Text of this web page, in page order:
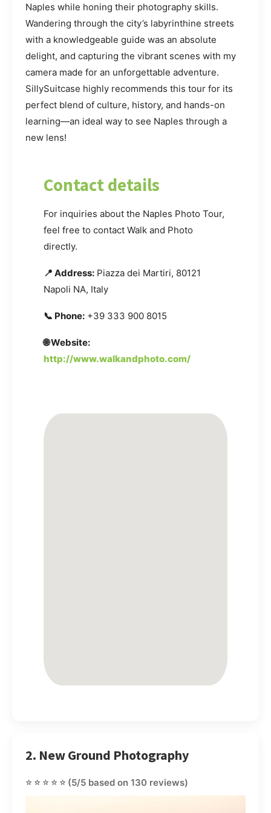
Naples while honing their photography skills.
Wandering through the city’s labyrinthine streets
with a knowledgeable guide was an absolute
delight, and capturing the vibrant scenes with my
camera made for an unforgettable adventure.
SillySuitcase highly recommends this tour for its
perfect blend of culture, history, and hands-on
learning—an ideal way to see Naples through a
new lens!
Contact details
For inquiries about the Naples Photo Tour,
feel free to contact Walk and Photo
directly.
📍 Address: Piazza dei Martiri, 80121
Napoli NA, Italy
📞 Phone: +39 333 900 8015
🌐 Website:
http://www.walkandphoto.com/
2. New Ground Photography
⭐⭐⭐⭐⭐ (5/5 based on 130 reviews)